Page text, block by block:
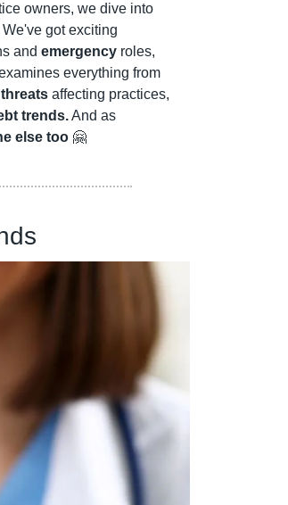
owners, we dive into
got exciting
and emergency roles,
affecting practices,
trends. And as
else too 🤗